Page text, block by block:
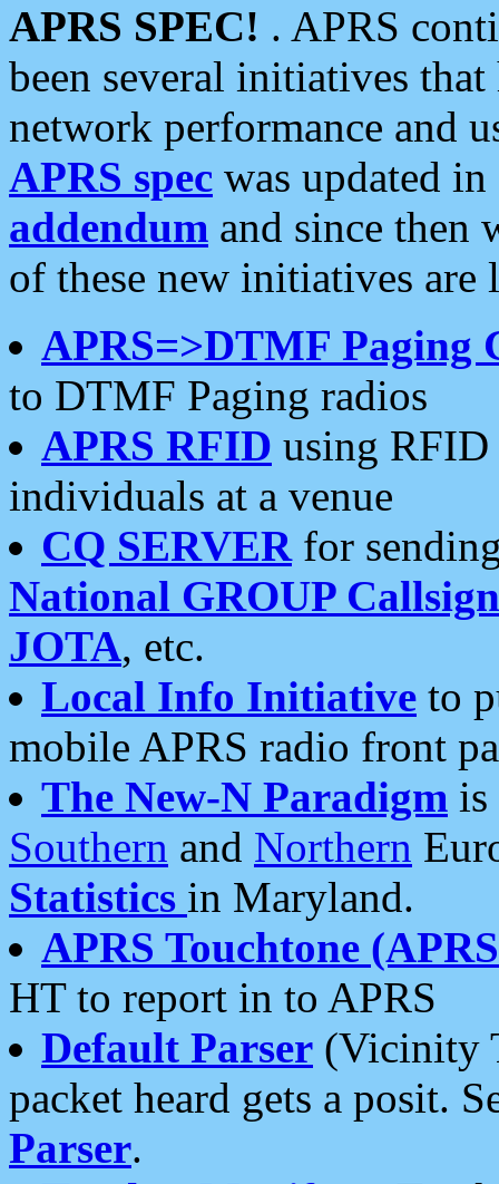
APRS SPEC! . APRS
been several initiatives
network performance and
APRS spec was updated
addendum and since then
of these new initiatives are
APRS=>DTMF Paging
to DTMF Paging radios
APRS RFID using RFID
individuals at a venue
CQ SERVERfor
National GROUP
JOTA, etc.
Local Info Initiative to
mobile APRS radio front
The New-N Paradigm is
Southern and Northern
Statistics in Maryland.
APRS Touchtone
HT to report in to APRS
Default Parser (Vicinity
packet heard gets a posit.
Parser.